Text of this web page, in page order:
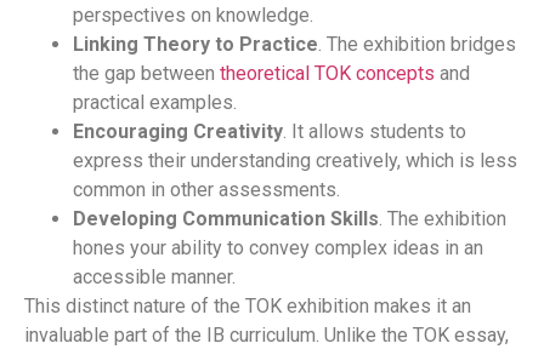
perspectives on knowledge.
Linking Theory to Practice. The exhibition bridges
the gap between theoretical TOK concepts and
practical examples.
Encouraging Creativity. It allows students to
express their understanding creatively, which is less
common in other assessments.
Developing Communication Skills. The exhibition
hones your ability to convey complex ideas in an
accessible manner.
This distinct nature of the TOK exhibition makes it an
invaluable part of the IB curriculum. Unlike the TOK essay,